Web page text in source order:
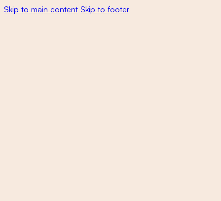
Skip to main content Skip to footer